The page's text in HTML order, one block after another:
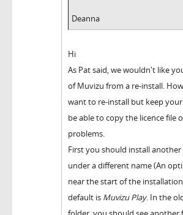
Deanna
Hi
As Pat said, we wouldn't like
of Muvizu from a re-install.
want to re-install but keep
be able to copy the licence file
problems.
First you should install
under a different name (An
near the start of the
default is Muvizu Play. In the